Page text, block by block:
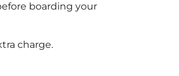
boarding your
charge.